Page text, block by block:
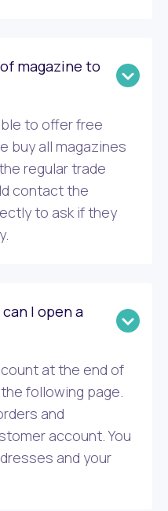
magazine to
to offer free
buy all magazines
regular trade
contact the
to ask if they
I open a
at the end of
following page.
and
account. You
and your